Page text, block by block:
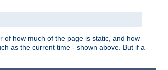
of how much of the page is static, and how
as the current time - shown above. But if a